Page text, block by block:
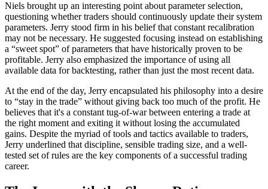
Niels brought up an interesting point about parameter selection,
questioning whether traders should continuously update their system
parameters. Jerry stood firm in his belief that constant recalibration
may not be necessary. He suggested focusing instead on establishing
a “sweet spot” of parameters that have historically proven to be
profitable. Jerry also emphasized the importance of using all
available data for backtesting, rather than just the most recent data.
At the end of the day, Jerry encapsulated his philosophy into a desire
to “stay in the trade” without giving back too much of the profit. He
believes that it's a constant tug-of-war between entering a trade at
the right moment and exiting it without losing the accumulated
gains. Despite the myriad of tools and tactics available to traders,
Jerry underlined that discipline, sensible trading size, and a well-
tested set of rules are the key components of a successful trading
career.